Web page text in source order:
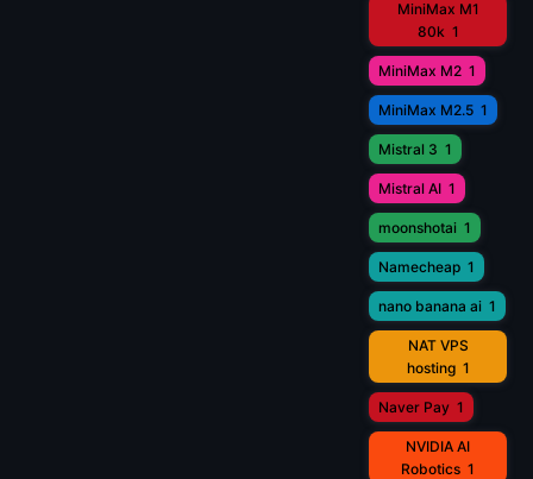
MiniMax M1
80k 1
MiniMax M2 1
MiniMax M2.5 1
Mistral 3 1
Mistral AI 1
moonshotai 1
Namecheap 1
nano banana ai 1
NAT VPS
hosting 1
Naver Pay 1
NVIDIA AI
Robotics 1